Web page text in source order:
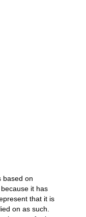
based on
it has
that it is
on as such.